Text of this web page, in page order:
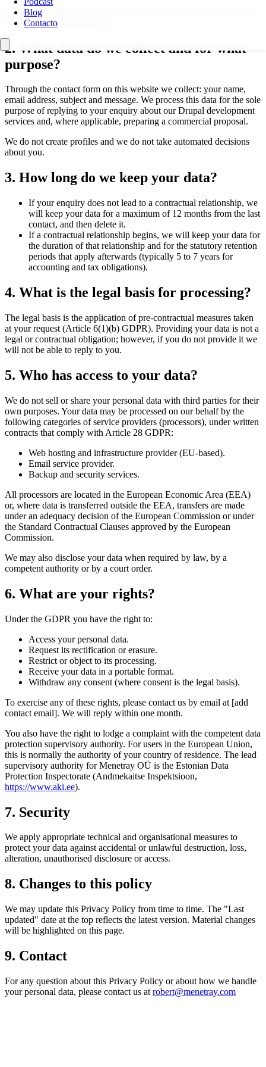
Blog
Contacto
We have not appointed a Data Protection Officer (DPO) as we are
not legally required to do so.
2. What data do we collect and for what
purpose?
Through the contact form on this website we collect: your name,
email address, subject and message. We process this data for the sole
purpose of replying to your enquiry about our Drupal development
services and, where applicable, preparing a commercial proposal.
We do not create profiles and we do not take automated decisions
about you.
3. How long do we keep your data?
If your enquiry does not lead to a contractual relationship, we
will keep your data for a maximum of 12 months from the last
contact, and then delete it.
If a contractual relationship begins, we will keep your data for
the duration of that relationship and for the statutory retention
periods that apply afterwards (typically 5 to 7 years for
accounting and tax obligations).
4. What is the legal basis for processing?
The legal basis is the application of pre-contractual measures taken
at your request (Article 6(1)(b) GDPR). Providing your data is not a
legal or contractual obligation; however, if you do not provide it we
will not be able to reply to you.
5. Who has access to your data?
We do not sell or share your personal data with third parties for their
own purposes. Your data may be processed on our behalf by the
following categories of service providers (processors), under written
contracts that comply with Article 28 GDPR:
Web hosting and infrastructure provider (EU-based).
Email service provider.
Backup and security services.
All processors are located in the European Economic Area (EEA)
or, where data is transferred outside the EEA, transfers are made
under an adequacy decision of the European Commission or under
the Standard Contractual Clauses approved by the European
Commission.
We may also disclose your data when required by law, by a
competent authority or by a court order.
6. What are your rights?
Under the GDPR you have the right to:
Access your personal data.
Request its rectification or erasure.
Restrict or object to its processing.
Receive your data in a portable format.
Withdraw any consent (where consent is the legal basis).
To exercise any of these rights, please contact us by email at [add
contact email]. We will reply within one month.
You also have the right to lodge a complaint with the competent data
protection supervisory authority. For users in the European Union,
this is normally the authority of your country of residence. The lead
supervisory authority for Menetray OÜ is the Estonian Data
Protection Inspectorate (Andmekaitse Inspektsioon,
https://www.aki.ee).
7. Security
We apply appropriate technical and organisational measures to
protect your data against accidental or unlawful destruction, loss,
alteration, unauthorised disclosure or access.
8. Changes to this policy
We may update this Privacy Policy from time to time. The "Last
updated" date at the top reflects the latest version. Material changes
will be highlighted on this page.
9. Contact
For any question about this Privacy Policy or about how we handle
your personal data, please contact us at robert@menetray.com